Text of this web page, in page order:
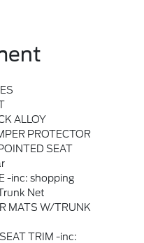
ALLOY
PROTECTOR
SEAT
-inc: shopping
Net
MATS W/TRUNK
TRIM -inc: